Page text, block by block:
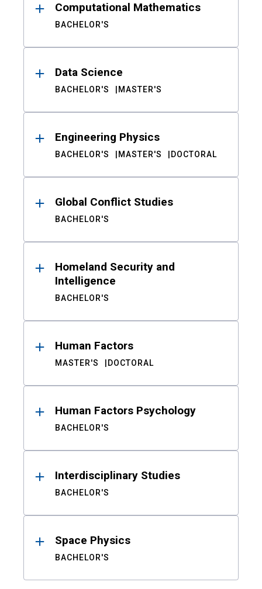
Computational Mathematics
BACHELOR'S
Data Science
BACHELOR'S MASTER'S
Engineering Physics
BACHELOR'S MASTER'S DOCTORAL
Global Conflict Studies
BACHELOR'S
Homeland Security and
Intelligence
BACHELOR'S
Human Factors
MASTER'S DOCTORAL
Human Factors Psychology
BACHELOR'S
Interdisciplinary Studies
BACHELOR'S
Space Physics
BACHELOR'S